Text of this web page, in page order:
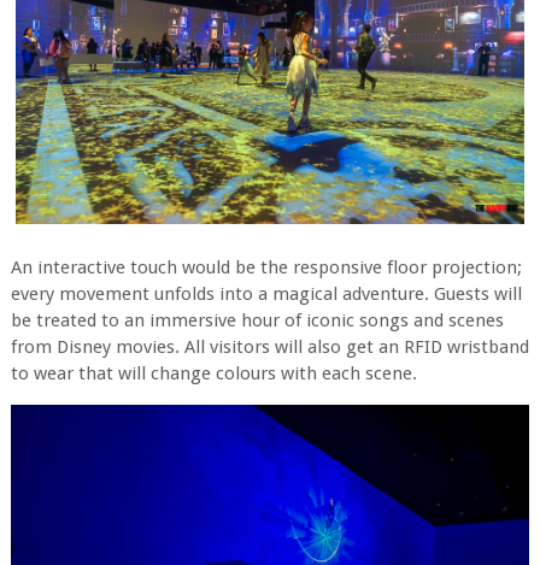
An interactive touch would be the responsive floor projection;
every movement unfolds into a magical adventure. Guests will
be treated to an immersive hour of iconic songs and scenes
from Disney movies. All visitors will also get an RFID wristband
to wear that will change colours with each scene.